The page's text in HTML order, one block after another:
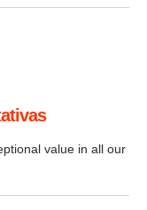
value in all our